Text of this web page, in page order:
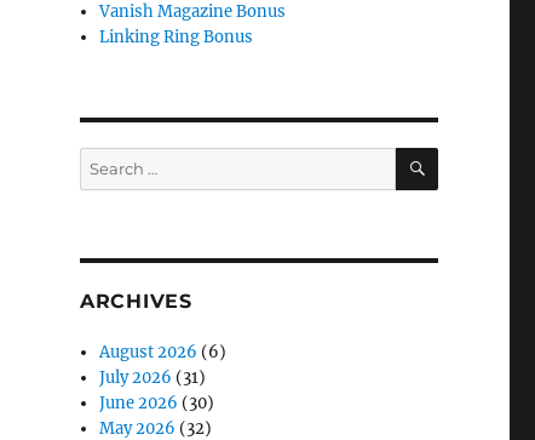
Vanish Magazine Bonus
Linking Ring Bonus
Search
for:
SEARCH
ARCHIVES
August 2026 (6)
July 2026 (31)
June 2026 (30)
May 2026 (32)